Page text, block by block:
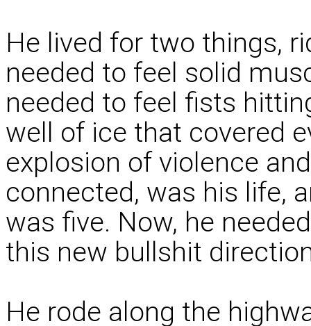
He lived for two things,
needed to feel solid
needed to feel fists
well of ice that covered
explosion of violence
connected, was his life,
was five. Now, he
this new bullshit
He rode along the